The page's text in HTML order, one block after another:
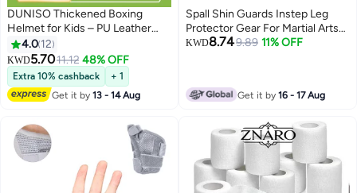
DUNISO Thickened Boxing
Helmet for Kids – PU Leather
Head Guard for Kickboxing &
Muay Thai
4.0 12
KWD5.7011.12 48% OFF
Extra 10% cashback
+ 1
Get it by13 - 14 Aug
Spall Shin Guards Instep Leg
Protector Gear For Martial Arts
Sparring Boxing Kickboxing
KWD8.749.89 11% OFF
Get it by16 - 17 Aug